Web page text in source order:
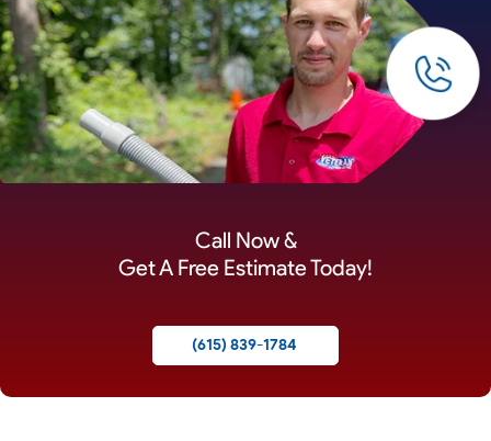
Call Now &
Get A Free Estimate Today!
(615) 839-1784